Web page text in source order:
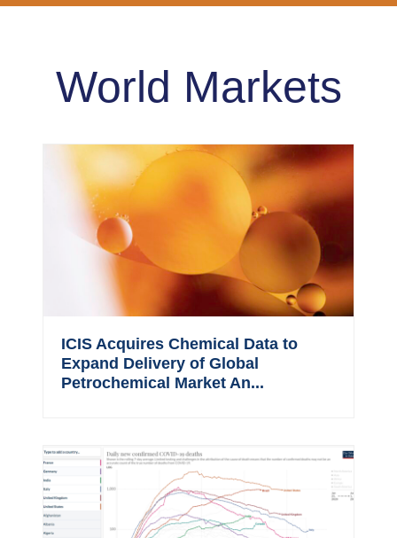
World Markets
ICIS Acquires Chemical Data to
Expand Delivery of Global
Petrochemical Market An...